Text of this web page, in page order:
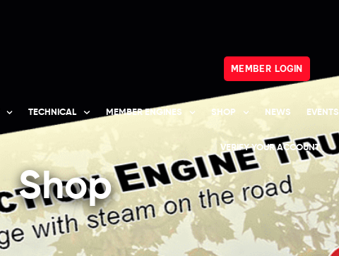
MEMBER LOGIN
TECHNICAL MEMBER ENGINES SHOP NEWS EVENTS
VERIFY YOUR ACCOUNT
Shop